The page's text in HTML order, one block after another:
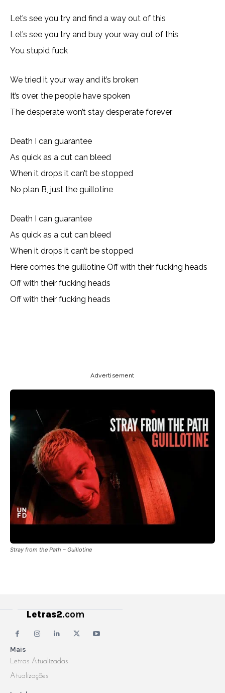
Let’s see you try and find a way out of this
Let’s see you try and buy your way out of this
You stupid fuck
We tried it your way and it’s broken
It’s over, the people have spoken
The desperate won’t stay desperate forever
Death I can guarantee
As quick as a cut can bleed
When it drops it can’t be stopped
No plan B, just the guillotine
Death I can guarantee
As quick as a cut can bleed
When it drops it can’t be stopped
Here comes the guillotine Off with their fucking heads
Off with their fucking heads
Off with their fucking heads
Advertisement
Stray from the Path – Guillotine
Mais
Letras Atualizadas
Atualizações
Letras2.com